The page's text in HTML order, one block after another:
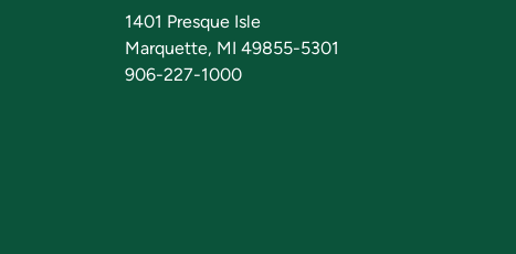
1401 Presque Isle
Marquette, MI 49855-5301
906-227-1000